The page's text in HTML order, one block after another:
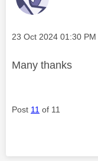
Message posted on
‎23 Oct 2024 01:30 PM
Many thanks
Post 11 of 11